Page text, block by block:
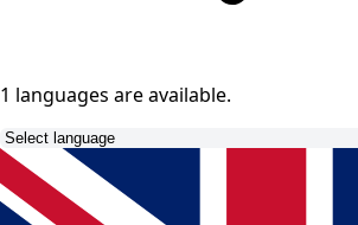
1 languages are available.